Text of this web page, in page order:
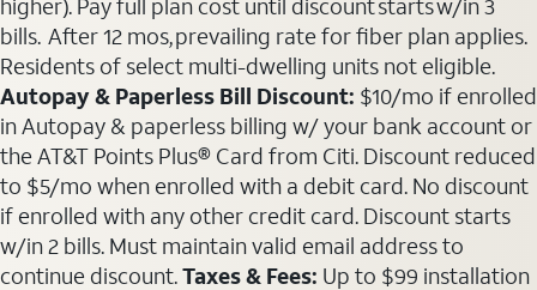
higher). Pay full plan cost until discount starts w/in 3
bills. After 12 mos, prevailing rate for fiber plan applies.
Residents of select multi-dwelling units not eligible.
Autopay & Paperless Bill Discount: $10/mo if enrolled
in Autopay & paperless billing w/ your bank account or
the AT&T Points Plus® Card from Citi. Discount reduced
to $5/mo when enrolled with a debit card. No discount
if enrolled with any other credit card. Discount starts
w/in 2 bills. Must maintain valid email address to
continue discount.Taxes & Fees: Up to $99 installation